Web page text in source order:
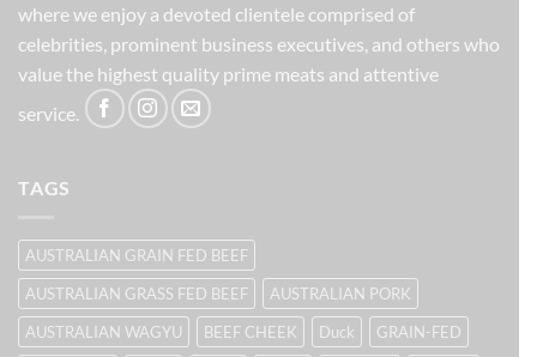
where we enjoy a devoted clientele comprised of
celebrities, prominent business executives, and others who
value the highest quality prime meats and attentive
service.
TAGS
AUSTRALIAN GRAIN FED BEEF
AUSTRALIAN GRASS FED BEEF
AUSTRALIAN PORK
AUSTRALIAN WAGYU
BEEF CHEEK Duck
GRAIN-FED